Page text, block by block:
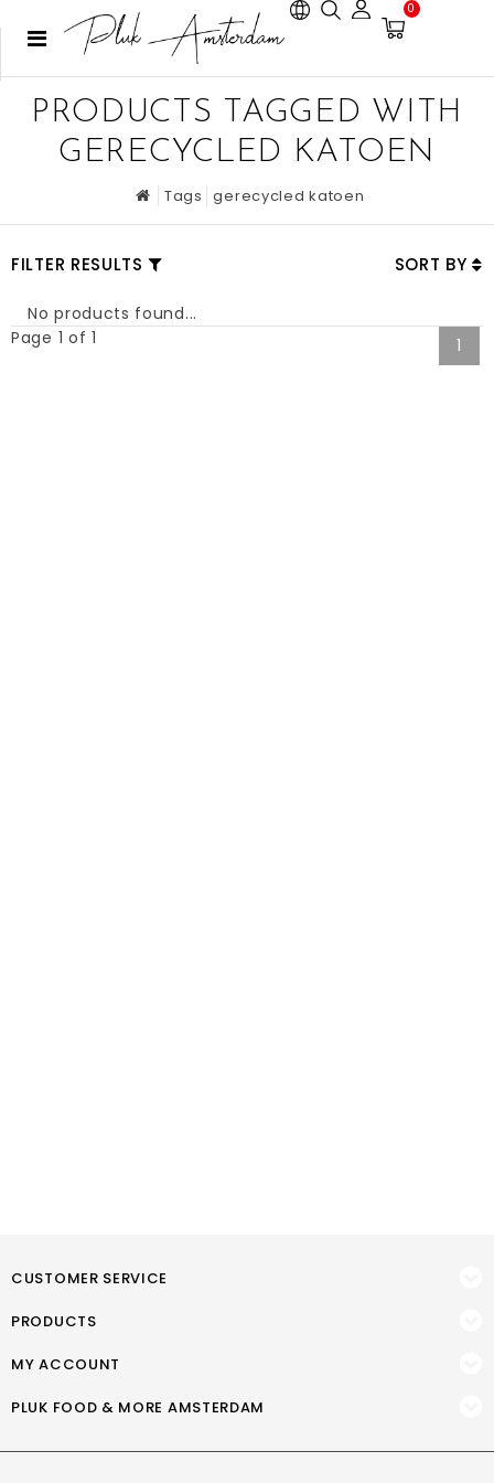
0
PRODUCTS TAGGED WITH
GERECYCLED KATOEN
Tags gerecycled katoen
FILTER RESULTS SORT BY
No products found...
Page 1 of 1
1
CUSTOMER SERVICE
PRODUCTS
MY ACCOUNT
PLUK FOOD & MORE AMSTERDAM